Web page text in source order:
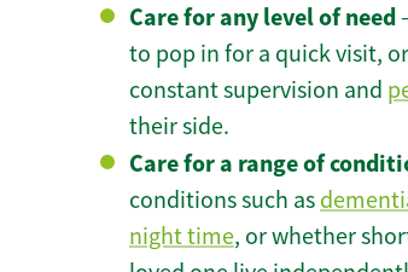
Care for any level of need
to pop in for a quick visit,
constant supervision and
their side.
Care for a range of
conditions such as
night time, or whether